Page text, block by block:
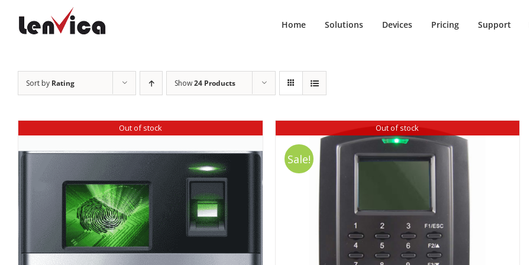
Home Solutions Devices Pricing Support
Sort by Rating Show24 Products
Out of stock Out of stock
Sale!